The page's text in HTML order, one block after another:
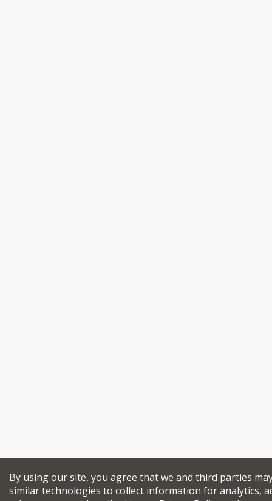
By using our site, you agree that we and third parties
similar technologies to collect information for analytics,